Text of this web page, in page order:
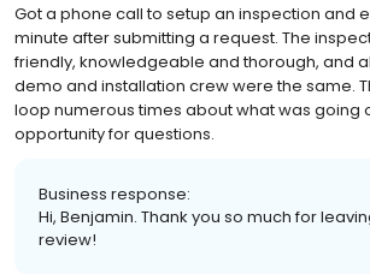
Got a phone call to setup an inspection and
minute after submitting a request. The
friendly, knowledgeable and thorough, and
demo and installation crew were the same.
loop numerous times about what was going
opportunity for questions.
Business response:
Hi, Benjamin. Thank you so much for
review!